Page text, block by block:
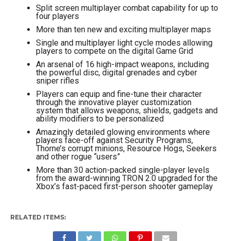
Split screen multiplayer combat capability for up to
four players
More than ten new and exciting multiplayer maps
Single and multiplayer light cycle modes allowing
players to compete on the digital Game Grid
An arsenal of 16 high-impact weapons, including
the powerful disc, digital grenades and cyber
sniper rifles
Players can equip and fine-tune their character
through the innovative player customization
system that allows weapons, shields, gadgets and
ability modifiers to be personalized
Amazingly detailed glowing environments where
players face-off against Security Programs,
Thorne’s corrupt minions, Resource Hogs, Seekers
and other rogue “users”
More than 30 action-packed single-player levels
from the award-winning TRON 2.0 upgraded for the
Xbox’s fast-paced first-person shooter gameplay
RELATED ITEMS: